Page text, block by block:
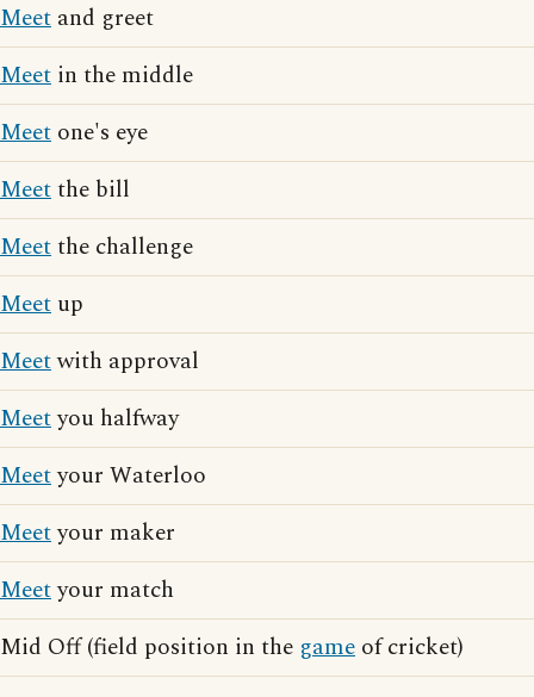
Meet and greet
Meet in the middle
Meet one's eye
Meetthe bill
Meetthe challenge
Meet up
Meetwith approval
Meetyou halfway
Meetyour Waterloo
Meetyour maker
Meetyour match
Mid Off (field position in the game of cricket)